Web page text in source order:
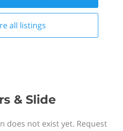
all listings
& Slide
does not exist yet. Request